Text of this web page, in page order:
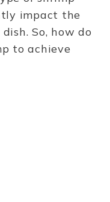
impact the
So, how do
to achieve